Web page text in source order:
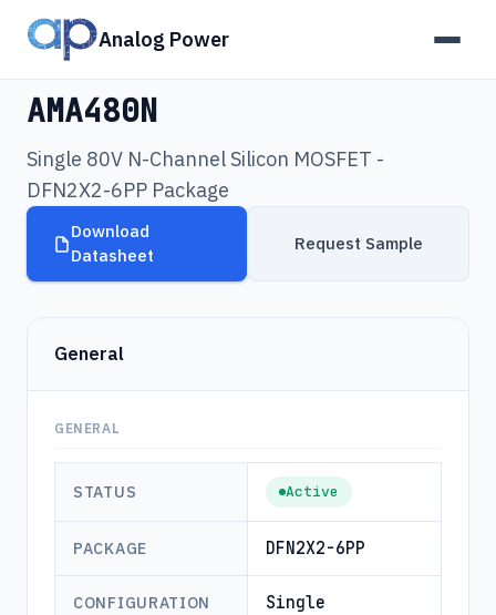
Analog Power
Products›AMA480N
AMA480N
Single 80V N-Channel Silicon MOSFET -
DFN2X2-6PP Package
Download
Datasheet
Request Sample
General
GENERAL
STATUS Active
PACKAGE DFN2X2-6PP
CONFIGURATION Single